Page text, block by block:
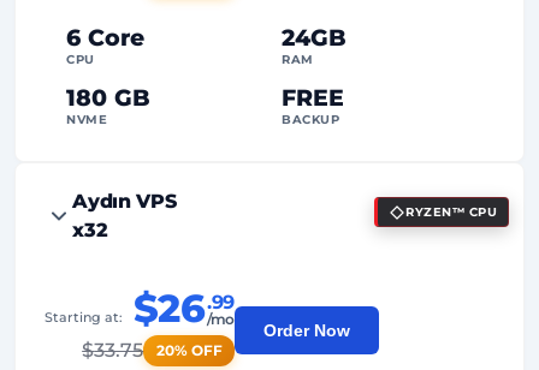
Dedicated
6 Core
CPU
24GB
RAM
180 GB
NVME
FREE
BACKUP
99%
2Backup Points
24/7Expert Support
Aydın VPS
x32
RYZEN™ CPU
Starting at: $26.99
/mo
$33.75 20% OFF
Order Now